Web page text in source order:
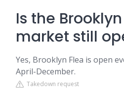
Is the
market still
Yes, Brooklyn Flea is open
April-December.
Takedown request